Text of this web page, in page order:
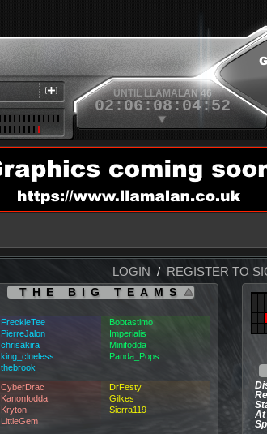
UNTIL LLAMALAN 46
02:06:08:04:52
LOGIN / REGISTER TO
THE BIG TEAMS
FreckleTee
PierreJalon
chrisakira
king_clueless
thebrook
Bobtastimo
Imperialis
Minifodda
Panda_Pops
CyberDrac
Kanonfodda
Kryton
LittleGem
DrFesty
Gilkes
Sierra119
At